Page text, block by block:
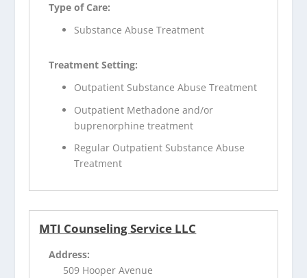
Type of Care:
Substance Abuse Treatment
Treatment Setting:
Outpatient Substance Abuse Treatment
Outpatient Methadone and/or
buprenorphine treatment
Regular Outpatient Substance Abuse
Treatment
MTI Counseling Service LLC
Address:
509 Hooper Avenue